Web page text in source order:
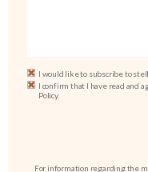
I would like to subscribe to
I confirm that I have read and
Policy.
For information regarding the